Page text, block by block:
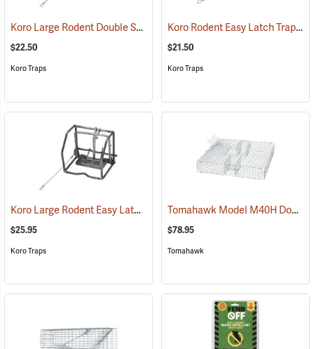
Koro Large Rodent Double Spring Trap (35757)
$22.50
Koro Traps
Koro Rodent Easy Latch Trap
$21.50
Koro Traps
Koro Large Rodent Easy Latch Trap (35749)
$25.95
Koro Traps
Tomahawk Model M40H Double-Door Multiple Catch Trap
$78.95
Tomahawk